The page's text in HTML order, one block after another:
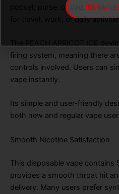
pocket, purse, or bag. Its
for travel, work, or daily
firing system, meaning there
controls involved. Users can
vape instantly.
Its simple and user-friendly
both new and regular vape
Smooth Nicotine Satisfaction
This disposable vape contains
provides a smooth throat hit
delivery. Many users prefer
NO